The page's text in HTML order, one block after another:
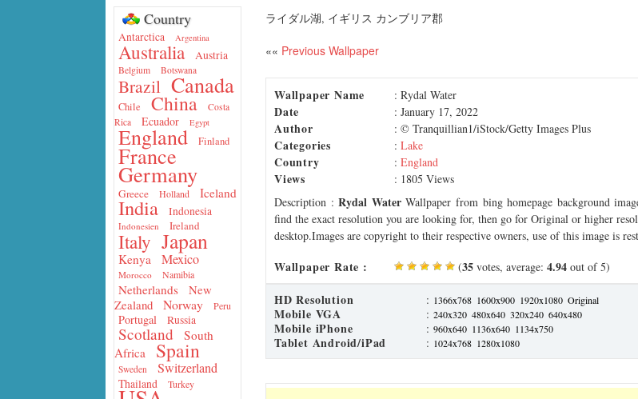
Country
Antarctica Argentina
Australia Austria
Belgium Botswana
Brazil Canada
Chile China
Costa
Rica
Ecuador Egypt
England Finland
France
Germany
Greece Holland Iceland
India Indonesia
Indonesien Ireland
Italy Japan
Kenya Mexico
Morocco Namibia
Netherlands
New
Zealand
Norway Peru
Portugal Russia
Scotland
South
Africa
Spain
Sweden Switzerland
Thailand Turkey
ライダル湖, イギリス カンブリア郡
«« Previous Wallpaper
Wallpaper Name : Rydal Water
Date : January 17, 2022
Author : © Tranquillian1/iStock/Getty Images Plus
Categories : Lake
Country : England
Views
: 1805 Views
Description :Rydal WaterWallpaper from bing homepage background
find the exact resolution you are looking for, then go for Original or higher
desktop.Images are copyright to their respective owners, use of this image is
Wallpaper Rate : (35 votes, average: 4.94 out of 5)
HD Resolution : 1366x768 1600x900 1920x1080 Original
Mobile VGA : 240x320 480x640 320x240 640x480
Mobile iPhone : 960x640 1136x640 1134x750
Tablet Android/iPad : 1024x768 1280x1080